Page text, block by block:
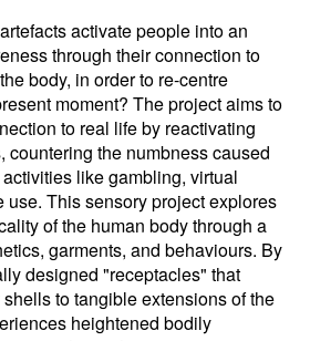
activate people into an
through their connection to
body, in order to re-centre
moment? The project aims to
to real life by reactivating
countering the numbness caused
like gambling, virtual
use. This sensory project explores
of the human body through a
garments, and behaviours. By
designed "receptacles" that
to tangible extensions of the
heightened bodily